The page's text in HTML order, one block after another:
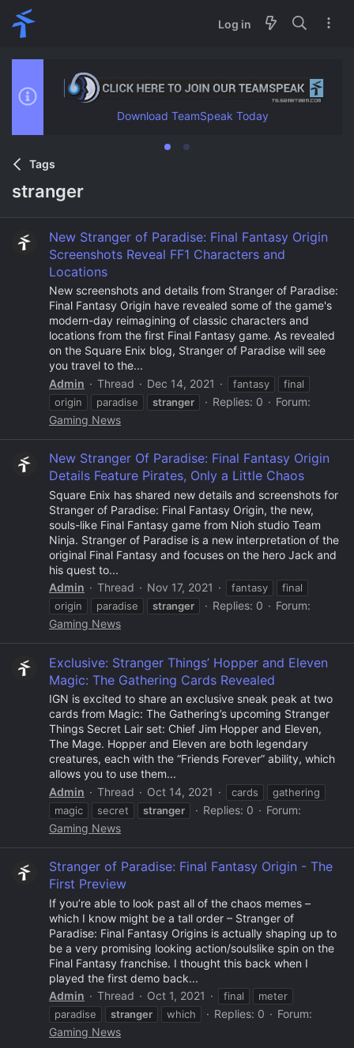
Log in
Download TeamSpeak Today
Tags
stranger
New Stranger of Paradise: Final Fantasy Origin
Screenshots Reveal FF1 Characters and
Locations
New screenshots and details from Stranger of Paradise:
Final Fantasy Origin have revealed some of the game's
modern-day reimagining of classic characters and
locations from the first Final Fantasy game. As revealed
on the Square Enix blog, Stranger of Paradise will see
you travel to the...
Admin
Thread Dec 14, 2021 fantasy
final
origin
paradise stranger Replies: 0
Forum:
Gaming News
New Stranger Of Paradise: Final Fantasy Origin
Details Feature Pirates, Only a Little Chaos
Square Enix has shared new details and screenshots for
Stranger of Paradise: Final Fantasy Origin, the new,
souls-like Final Fantasy game from Nioh studio Team
Ninja. Stranger of Paradise is a new interpretation of the
original Final Fantasy and focuses on the hero Jack and
his quest to...
Admin
Thread Nov 17, 2021 fantasy
final
origin
paradise stranger Replies: 0
Forum:
Gaming News
Exclusive: Stranger Things’ Hopper and Eleven
Magic: The Gathering Cards Revealed
IGN is excited to share an exclusive sneak peak at two
cards from Magic: The Gathering’s upcoming Stranger
Things Secret Lair set: Chief Jim Hopper and Eleven,
The Mage. Hopper and Eleven are both legendary
creatures, each with the “Friends Forever” ability, which
allows you to use them...
Admin
Thread Oct 14, 2021 cards
gathering
magic
secret stranger Replies: 0
Forum:
Gaming News
Stranger of Paradise: Final Fantasy Origin - The
First Preview
If you’re able to look past all of the chaos memes –
which I know might be a tall order – Stranger of
Paradise: Final Fantasy Origins is actually shaping up to
be a very promising looking action/soulslike spin on the
Final Fantasy franchise. I thought this back when I
played the first demo back...
Admin
Thread Oct 1, 2021 final
meter
paradise
stranger which Replies: 0
Forum:
Gaming News